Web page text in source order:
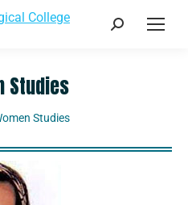
Studies
Studies